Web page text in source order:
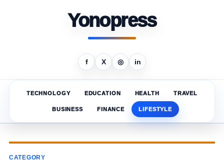
Yonopress
f X ◎ in
TECHNOLOGY EDUCATION HEALTH TRAVEL
BUSINESS FINANCE LIFESTYLE
CATEGORY